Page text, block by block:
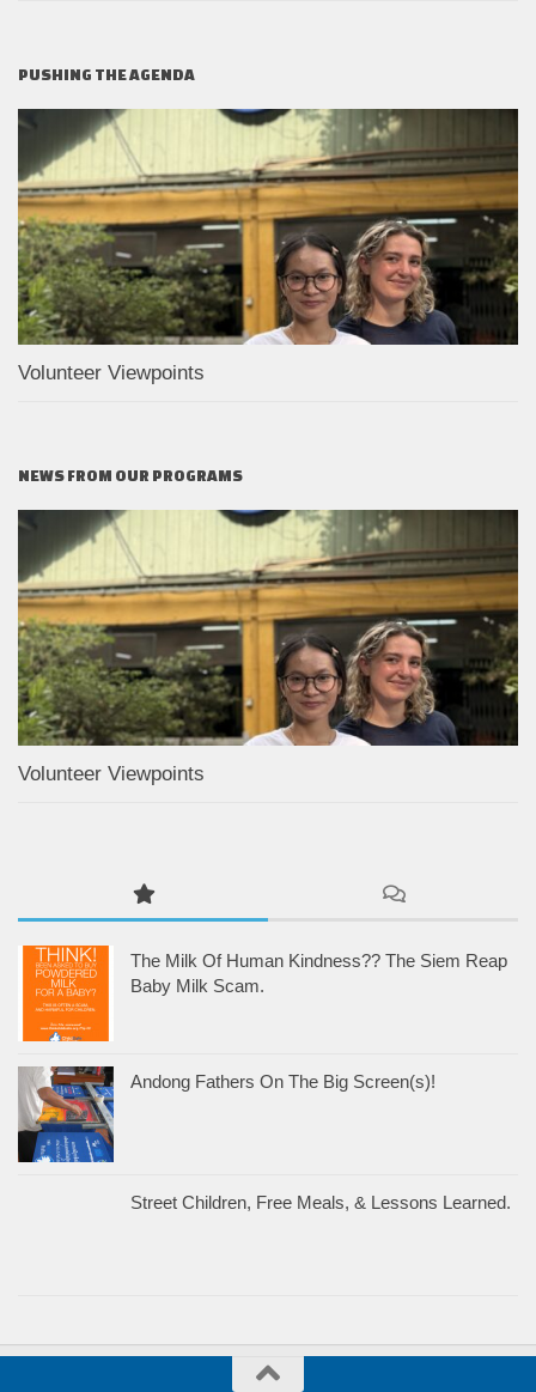
PUSHING THE AGENDA
Volunteer Viewpoints
NEWS FROM OUR PROGRAMS
Volunteer Viewpoints
The Milk Of Human Kindness?? The Siem Reap
Baby Milk Scam.
Andong Fathers On The Big Screen(s)!
Street Children, Free Meals, & Lessons Learned.